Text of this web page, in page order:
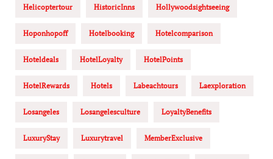
Helicoptertour HistoricInns Hollywoodsightseeing
Hoponhopoff Hotelbooking Hotelcomparison
Hoteldeals HotelLoyalty HotelPoints
HotelRewards Hotels Labeachtours Laexploration
Losangeles Losangelesculture LoyaltyBenefits
LuxuryStay Luxurytravel MemberExclusive